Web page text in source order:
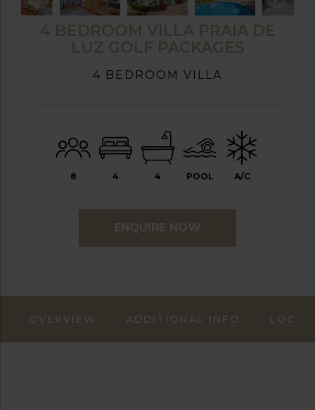
4 BEDROOM VILLA PRAIA DE
LUZ GOLF PACKAGES
4 BEDROOM VILLA
8 4 4 POOL A/C
ENQUIRE NOW
OVERVIEW ADDITIONAL INFO